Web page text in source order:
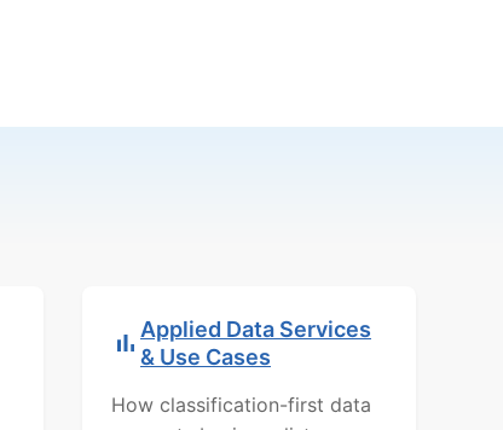
Applied Data Services
& Use Cases
How classification-first data